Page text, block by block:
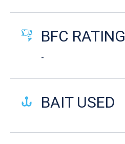
BFC RATING
-
BAIT USED